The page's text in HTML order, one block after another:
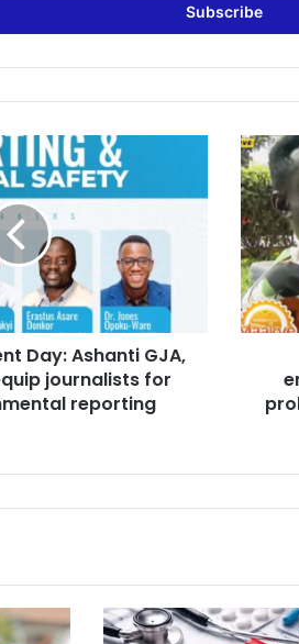
Day: Ashanti GJA,
journalists for
reporting
P
r
e
s
s
u
r
e
m
H
e
m